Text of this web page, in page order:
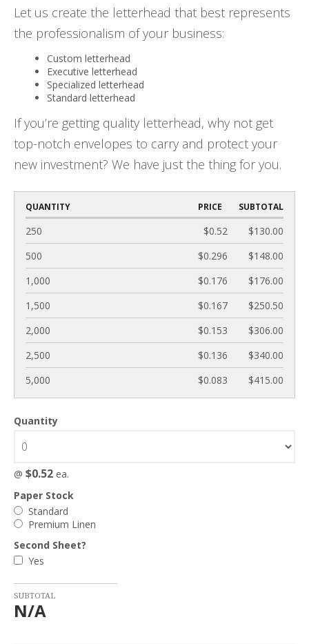
Let us create the letterhead that best represents
the professionalism of your business:
Custom letterhead
Executive letterhead
Specialized letterhead
Standard letterhead
If you’re getting quality letterhead, why not get
top-notch envelopes to carry and protect your
new investment? We have just the thing for you.
QUANTITY PRICE SUBTOTAL
250 $0.52
$130.00
500
$0.296
$148.00
1,000
$0.176
$176.00
1,500
$0.167
$250.50
2,000
$0.153
$306.00
2,500
$0.136
$340.00
5,000
$0.083 $415.00
Quantity
@ $0.52 ea.
Paper Stock
Standard
Premium Linen
Second Sheet?
Yes
SUBTOTAL
N/A